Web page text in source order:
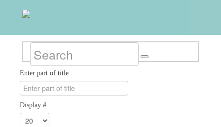
Enter part of title
Display #